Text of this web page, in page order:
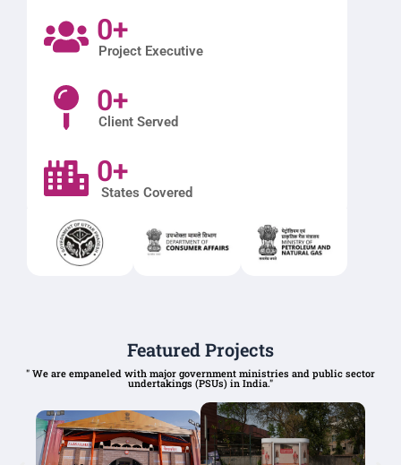
0+
Project Executive
0+
Client Served
0+
States Covered
Featured Projects
" We are empaneled with major government ministries and public sector
undertakings (PSUs) in India."